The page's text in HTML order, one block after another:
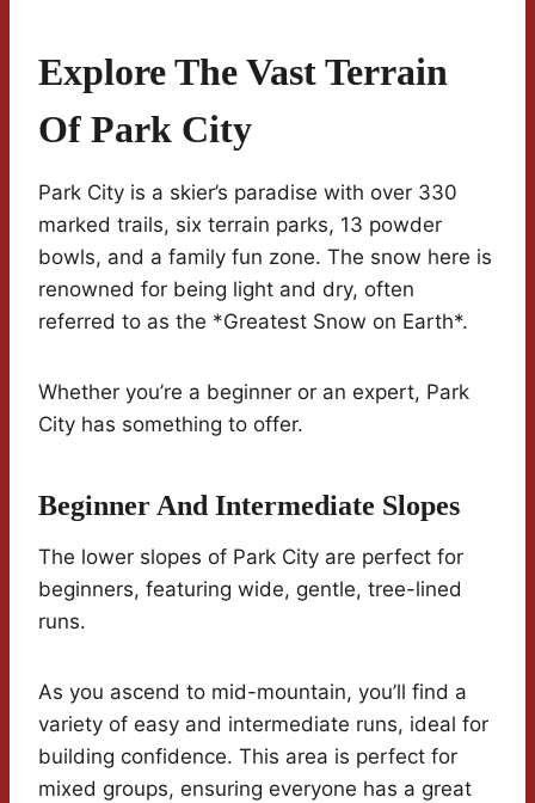
Explore The Vast Terrain
Of Park City
Park City is a skier’s paradise with over 330
marked trails, six terrain parks, 13 powder
bowls, and a family fun zone. The snow here is
renowned for being light and dry, often
referred to as the *Greatest Snow on Earth*.
Whether you’re a beginner or an expert, Park
City has something to offer.
Beginner And Intermediate Slopes
The lower slopes of Park City are perfect for
beginners, featuring wide, gentle, tree-lined
runs.
As you ascend to mid-mountain, you’ll find a
variety of easy and intermediate runs, ideal for
building confidence. This area is perfect for
mixed groups, ensuring everyone has a great